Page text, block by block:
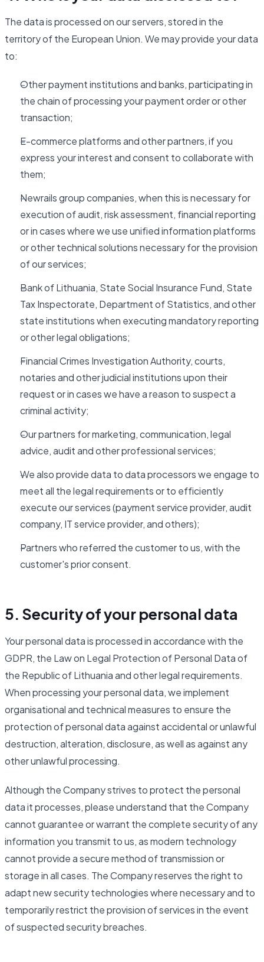
The data is processed on our servers, stored in the
territory of the European Union. We may provide your data
to:
Other payment institutions and banks, participating in
the chain of processing your payment order or other
transaction;
E-commerce platforms and other partners, if you
express your interest and consent to collaborate with
them;
Newrails group companies, when this is necessary for
execution of audit, risk assessment, financial reporting
or in cases where we use unified information platforms
or other technical solutions necessary for the provision
of our services;
Bank of Lithuania, State Social Insurance Fund, State
Tax Inspectorate, Department of Statistics, and other
state institutions when executing mandatory reporting
or other legal obligations;
Financial Crimes Investigation Authority, courts,
notaries and other judicial institutions upon their
request or in cases we have a reason to suspect a
criminal activity;
Our partners for marketing, communication, legal
advice, audit and other professional services;
We also provide data to data processors we engage to
meet all the legal requirements or to efficiently
execute our services (payment service provider, audit
company, IT service provider, and others);
Partners who referred the customer to us, with the
customer's prior consent.
5. Security of your personal data
Your personal data is processed in accordance with the
GDPR, the Law on Legal Protection of Personal Data of
the Republic of Lithuania and other legal requirements.
When processing your personal data, we implement
organisational and technical measures to ensure the
protection of personal data against accidental or unlawful
destruction, alteration, disclosure, as well as against any
other unlawful processing.
Although the Company strives to protect the personal
data it processes, please understand that the Company
cannot guarantee or warrant the complete security of any
information you transmit to us, as modern technology
cannot provide a secure method of transmission or
storage in all cases. The Company reserves the right to
adapt new security technologies where necessary and to
temporarily restrict the provision of services in the event
of suspected security breaches.